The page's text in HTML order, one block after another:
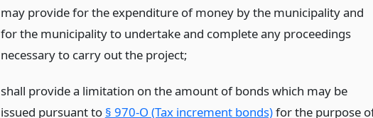
may provide for the expenditure of money by the municipality and
for the municipality to undertake and complete any proceedings
necessary to carry out the project;
shall provide a limitation on the amount of bonds which may be
issued pursuant to § 970-O (Tax increment bonds)for the purpose